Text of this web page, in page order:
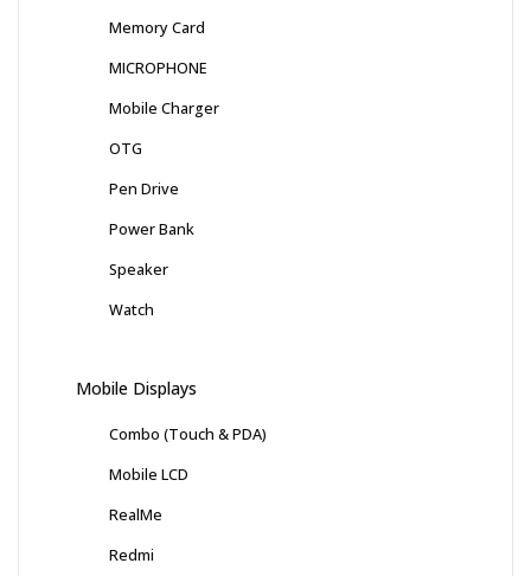
Memory Card
MICROPHONE
Mobile Charger
OTG
Pen Drive
Power Bank
Speaker
Watch
Mobile Displays
Combo (Touch & PDA)
Mobile LCD
RealMe
Redmi